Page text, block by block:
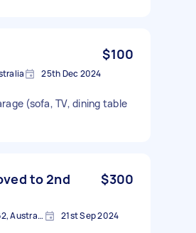
$100
25th Dec 2024
(sofa, TV, dining table
to 2nd
$300
Buff Point NSW 2262, Australia 21st Sep 2024